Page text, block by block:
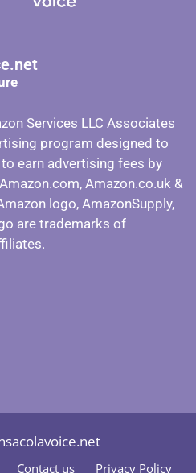
Services LLC Associates
program designed to
earn advertising fees by
Amazon.co.uk &
logo, AmazonSupply,
are trademarks of
Contact us Privacy Policy